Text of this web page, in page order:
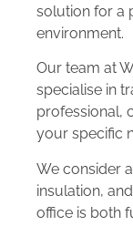
solution for a
environment.
Our team at
specialise in
professional,
your specific
We consider
insulation,
office is both